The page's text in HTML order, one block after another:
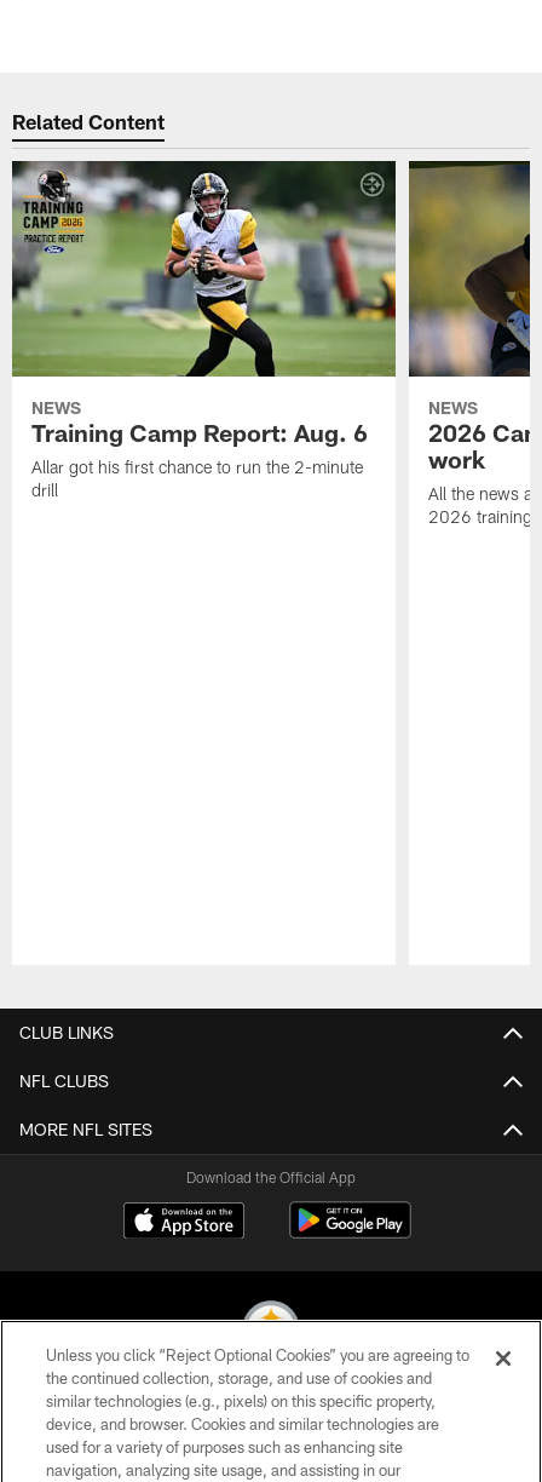
Related Content
NEWS
Training Camp Report: Aug. 6
Allar got his first chance to run the 2-minute
drill
NEWS
2026
work
All the news
2026 training
CLUB LINKS
NFL CLUBS
MORE NFL SITES
Download the Official App
© 2026 Pittsburgh Steelers. All Rights Reserved
PRIVACY POLICY
Unless you click “Reject Optional Cookies” you are agreeing to
the continued collection, storage, and use of cookies and
similar technologies (e.g., pixels) on this specific property,
device, and browser. Cookies and similar technologies are
used for a variety of purposes such as enhancing site
navigation, analyzing site usage, and assisting in our